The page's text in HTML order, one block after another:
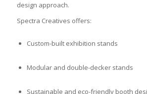
design approach.
Spectra Creatives offers:
Custom-built exhibition stands
Modular and double-decker stands
Sustainable and eco-friendly booth